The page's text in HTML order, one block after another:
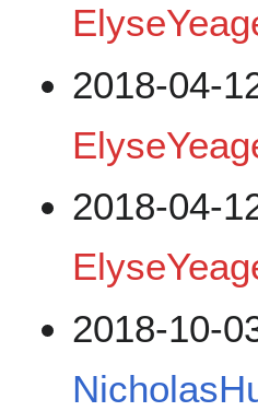
2018-04-
2018-04-
2018-10-